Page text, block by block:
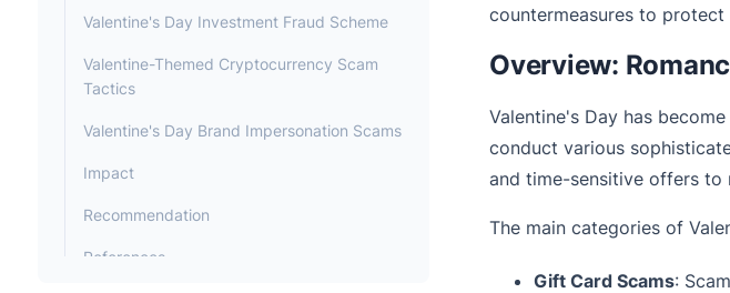
Valentine's Day Investment Fraud Scheme
Valentine-Themed Cryptocurrency Scam
Tactics
Valentine's Day Brand Impersonation Scams
Impact
Recommendation
References
countermeasures to
Overview:
Valentine's Day has
conduct various
and time-sensitive offers to
The main categories of
Gift Card Scams: